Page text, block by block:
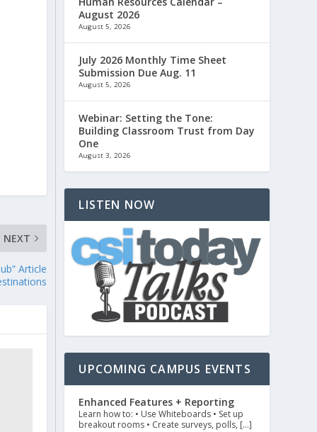
NEXT
Article
August 2026
August 5, 2026
July 2026 Monthly Time Sheet
Submission Due Aug. 11
August 5, 2026
Webinar: Setting the Tone:
Building Classroom Trust from Day
One
August 3, 2026
LISTEN NOW
UPCOMING CAMPUS EVENTS
Enhanced Features + Reporting
Learn how to: • Use Whiteboards • Set up
breakout rooms • Create surveys, polls, […]